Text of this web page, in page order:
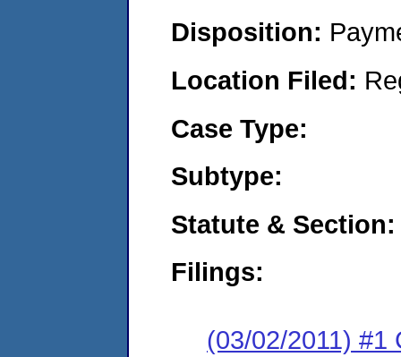
Disposition:
Location Filed:
Case Type:
Subtype:
Statute & Section:
Filings:
(03/02/2011) #1